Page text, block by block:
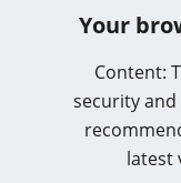
Your
Content:
security
latest